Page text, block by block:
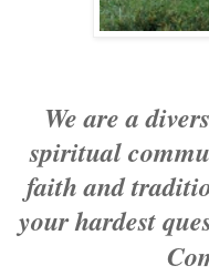
We are a
spiritual
faith and
your hardest